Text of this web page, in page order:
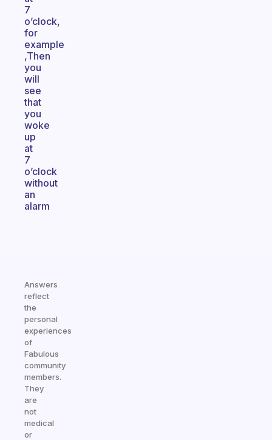
7
o’clock,
for
example
,Then
you
will
see
that
you
woke
up
at
7
o’clock
without
an
alarm
Answers
reflect
the
personal
experiences
of
Fabulous
community
members.
They
are
not
medical
or